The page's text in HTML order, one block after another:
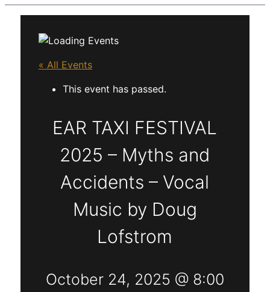
« All Events
This event has passed.
EAR TAXI FESTIVAL
2025 – Myths and
Accidents – Vocal
Music by Doug
Lofstrom
October 24, 2025 @ 8:00